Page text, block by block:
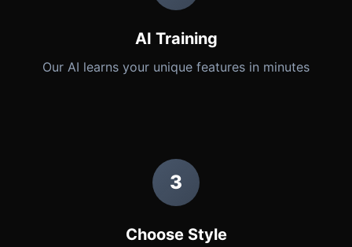
AI Training
Our AI learns your unique features in minutes
3
Choose Style